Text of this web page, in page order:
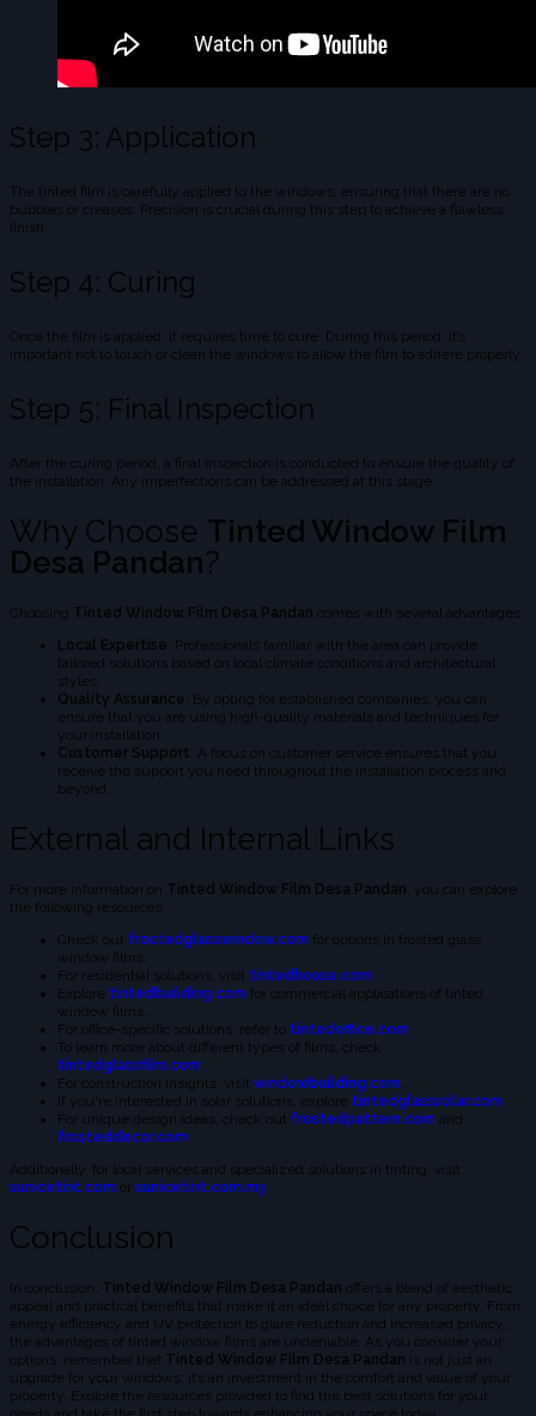
Step 3: Application
The tinted film is carefully applied to the windows, ensuring that there are no
bubbles or creases. Precision is crucial during this step to achieve a flawless
finish.
Step 4: Curing
Once the film is applied, it requires time to cure. During this period, it’s
important not to touch or clean the windows to allow the film to adhere properly.
Step 5: Final Inspection
After the curing period, a final inspection is conducted to ensure the quality of
the installation. Any imperfections can be addressed at this stage.
Why Choose Tinted Window Film
Desa Pandan?
Choosing Tinted Window Film Desa Pandan comes with several advantages:
Local Expertise : Professionals familiar with the area can provide
tailored solutions based on local climate conditions and architectural
styles.
Quality Assurance : By opting for established companies, you can
ensure that you are using high-quality materials and techniques for
your installation.
Customer Support : A focus on customer service ensures that you
receive the support you need throughout the installation process and
beyond.
External and Internal Links
For more information on Tinted Window Film Desa Pandan , you can explore
the following resources:
Check out frostedglasswindow.com for options in frosted glass
window films.
For residential solutions, visit tintedhouse.com
Explore tintedbuilding.com for commercial applications of tinted
window films.
For office-specific solutions, refer to tintedoffice.com
To learn more about different types of films, check
tintedglassfilm.com
For construction insights, visit windowbuilding.com
If you're interested in solar solutions, explore tintedglasssolar.com
For unique design ideas, check out frostedpattern.com and
frosteddecor.com
Additionally, for local services and specialized solutions in tinting, visit
sunicetint.com or sunicetint.com.my
Conclusion
In conclusion, Tinted Window Film Desa Pandan offers a blend of aesthetic
appeal and practical benefits that make it an ideal choice for any property. From
energy efficiency and UV protection to glare reduction and increased privacy,
the advantages of tinted window films are undeniable. As you consider your
options, remember that Tinted Window Film Desa Pandan is not just an
upgrade for your windows; it’s an investment in the comfort and value of your
property. Explore the resources provided to find the best solutions for your